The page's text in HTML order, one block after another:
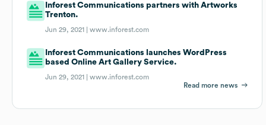
Inforest Communications partners with Artworks
Trenton.
Jun 29, 2021 |www.inforest.com
Inforest Communications launches WordPress
based Online Art Gallery Service.
Jun 29, 2021 |www.inforest.com
Read more news